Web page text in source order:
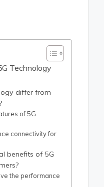
Technology
differ from
of 5G
connectivity for
benefits of 5G
the performance